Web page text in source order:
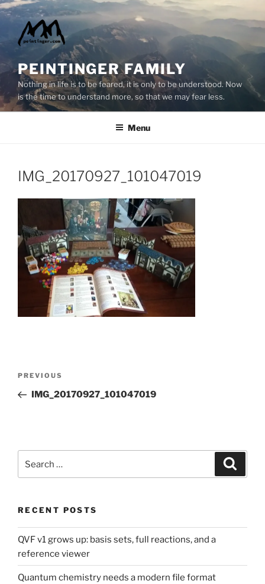
Skip
to
content
PEINTINGER FAMILY
Nothing in life is to be feared, it is only to be understood. Now
is the time to understand more, so that we may fear less.
Menu
IMG_20170927_101047019
Previous
Post
PREVIOUS
IMG_20170927_101047019
RECENT POSTS
QVF v1 grows up: basis sets, full reactions, and a
reference viewer
Quantum chemistry needs a modern file format